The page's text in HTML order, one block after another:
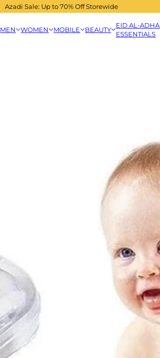
Azadi Sale: Up to 70% Off Storewide
MEN WOMEN MOBILE BEAUTY
EID AL-ADHA
ESSENTIALS